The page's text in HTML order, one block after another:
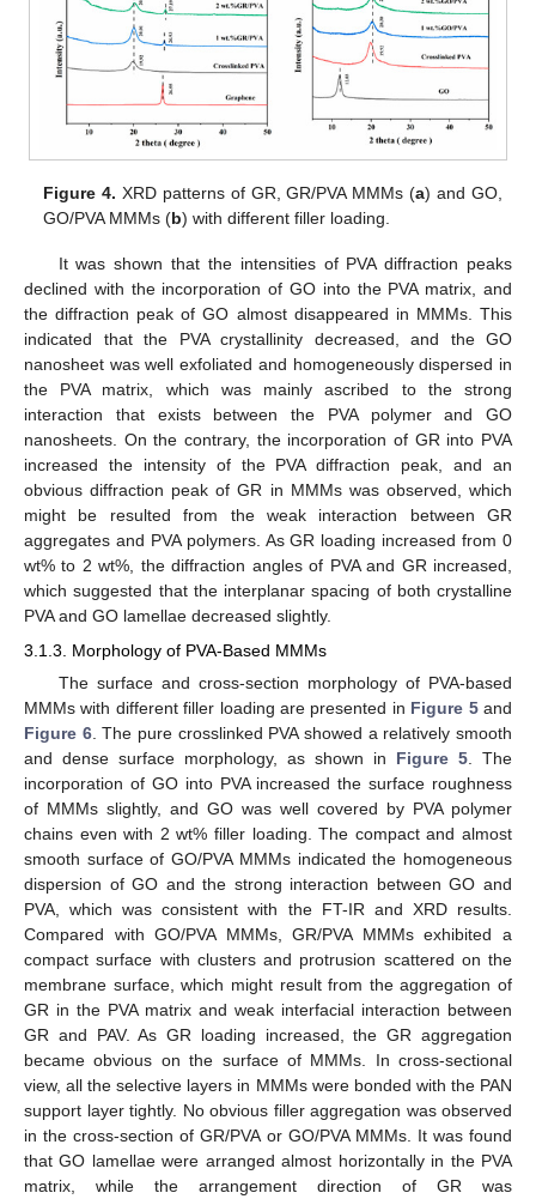
Figure 4. XRD patterns of GR, GR/PVA MMMs (a) and GO,
GO/PVA MMMs (b) with different filler loading.
It was shown that the intensities of PVA diffraction peaks
declined with the incorporation of GO into the PVA matrix, and
the diffraction peak of GO almost disappeared in MMMs. This
indicated that the PVA crystallinity decreased, and the GO
nanosheet was well exfoliated and homogeneously dispersed in
the PVA matrix, which was mainly ascribed to the strong
interaction that exists between the PVA polymer and GO
nanosheets. On the contrary, the incorporation of GR into PVA
increased the intensity of the PVA diffraction peak, and an
obvious diffraction peak of GR in MMMs was observed, which
might be resulted from the weak interaction between GR
aggregates and PVA polymers. As GR loading increased from 0
wt% to 2 wt%, the diffraction angles of PVA and GR increased,
which suggested that the interplanar spacing of both crystalline
PVA and GO lamellae decreased slightly.
3.1.3. Morphology of PVA-Based MMMs
The surface and cross-section morphology of PVA-based
MMMs with different filler loading are presented in Figure 5and
Figure 6. The pure crosslinked PVA showed a relatively smooth
and dense surface morphology, as shown in Figure 5 . The
incorporation of GO into PVA increased the surface roughness
of MMMs slightly, and GO was well covered by PVA polymer
chains even with 2 wt% filler loading. The compact and almost
smooth surface of GO/PVA MMMs indicated the homogeneous
dispersion of GO and the strong interaction between GO and
PVA, which was consistent with the FT-IR and XRD results.
Compared with GO/PVA MMMs, GR/PVA MMMs exhibited a
compact surface with clusters and protrusion scattered on the
membrane surface, which might result from the aggregation of
GR in the PVA matrix and weak interfacial interaction between
GR and PAV. As GR loading increased, the GR aggregation
became obvious on the surface of MMMs. In cross-sectional
view, all the selective layers in MMMs were bonded with the PAN
support layer tightly. No obvious filler aggregation was observed
in the cross-section of GR/PVA or GO/PVA MMMs. It was found
that GO lamellae were arranged almost horizontally in the PVA
matrix, while the arrangement direction of GR was